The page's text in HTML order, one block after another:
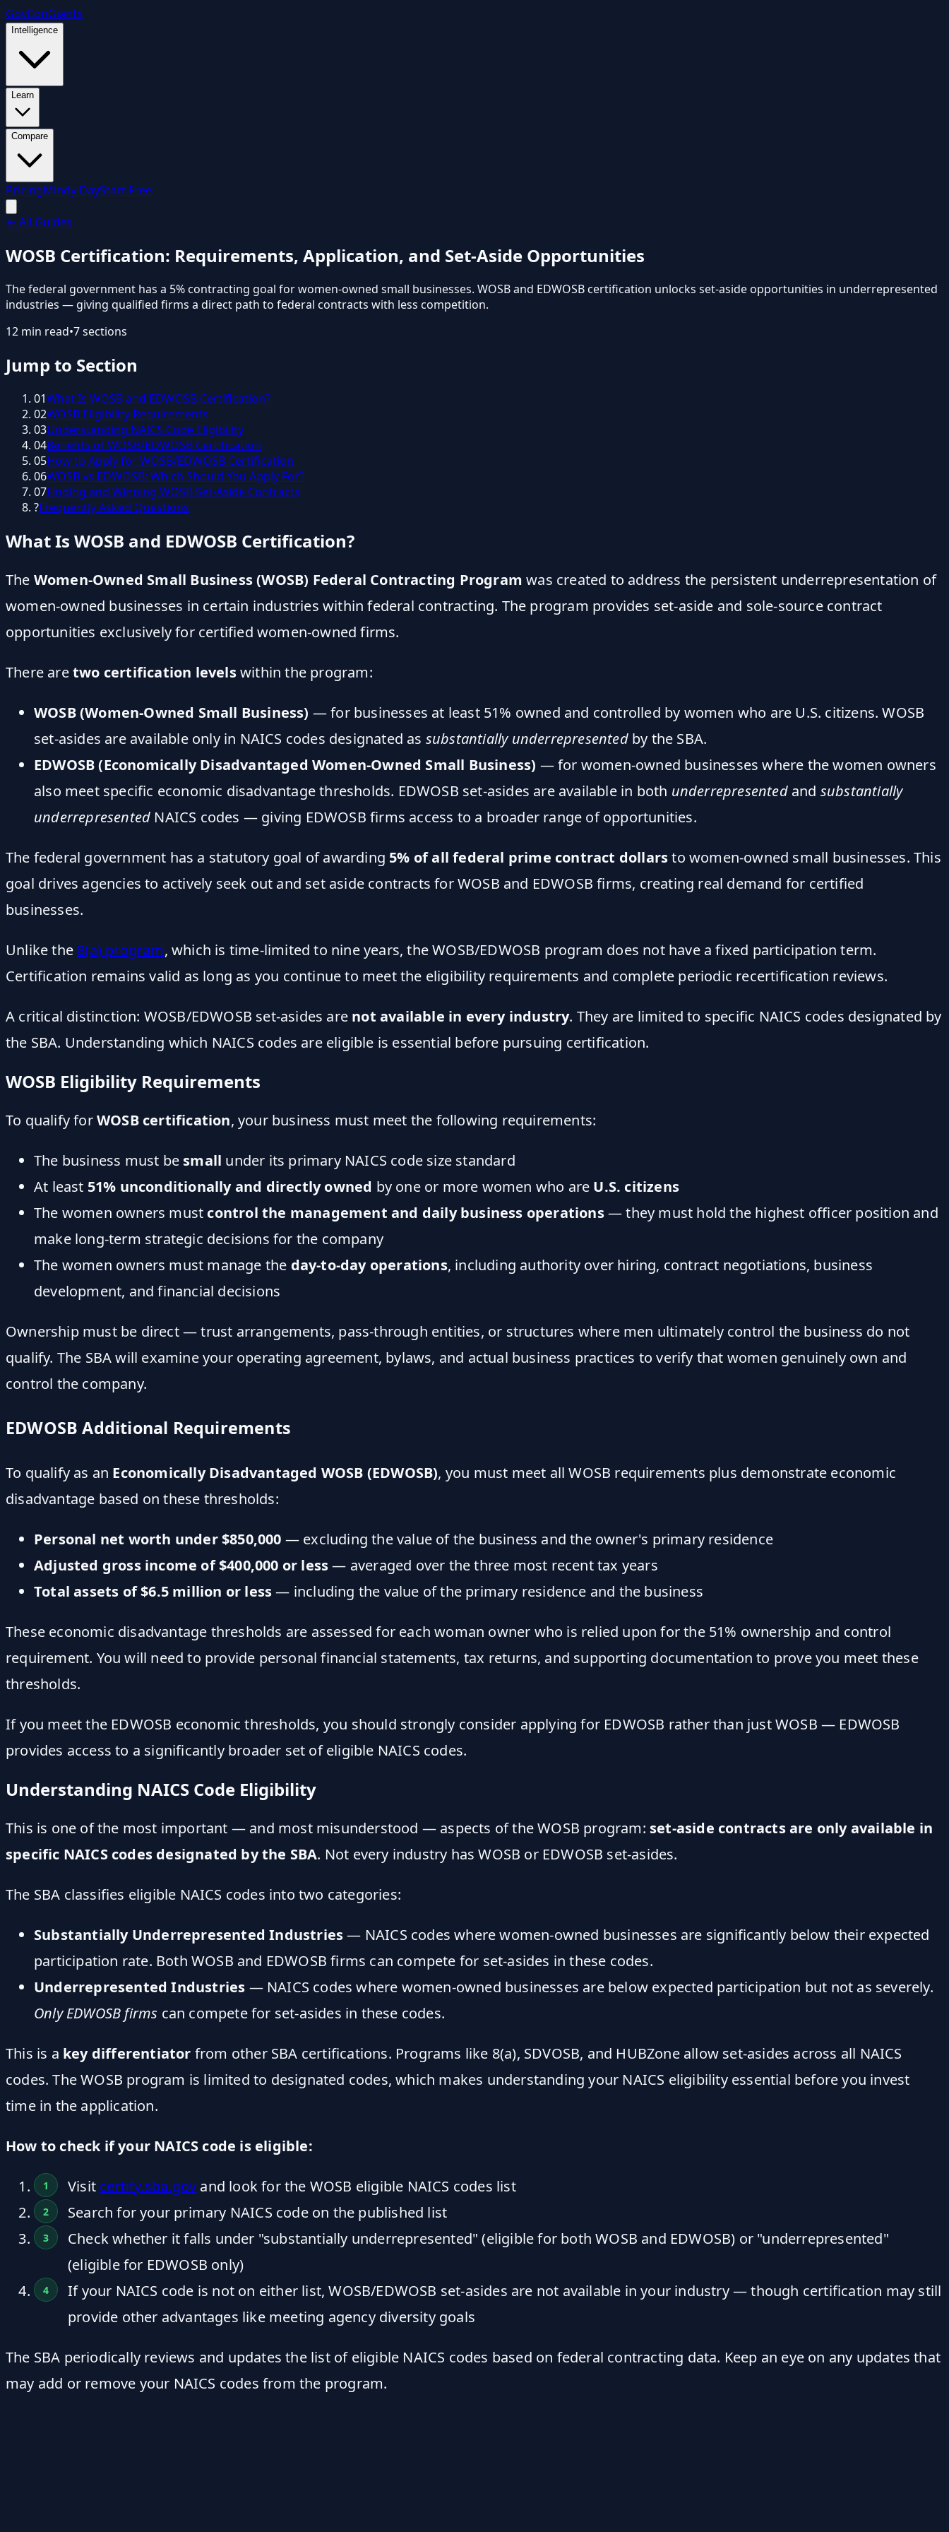
GovConGiants
Intelligence
Learn
Compare
PricingMindy DayStart Free
← All Guides
WOSB Certification: Requirements, Application, and Set-Aside Opportunities
The federal government has a 5% contracting goal for women-owned small businesses. WOSB and EDWOSB certification unlocks set-aside opportunities in underrepresented
industries — giving qualified firms a direct path to federal contracts with less competition.
12 min read•7sections
Jump to Section
01What Is WOSB and EDWOSB Certification?
02WOSB Eligibility Requirements
03Understanding NAICS Code Eligibility
04Benefits of WOSB/EDWOSB Certification
05How to Apply for WOSB/EDWOSB Certification
06WOSB vs EDWOSB: Which Should You Apply For?
07Finding and Winning WOSB Set-Aside Contracts
?Frequently Asked Questions
What Is WOSB and EDWOSB Certification?
The Women-Owned Small Business (WOSB) Federal Contracting Program was created to address the persistent underrepresentation of
women-owned businesses in certain industries within federal contracting. The program provides set-aside and sole-source contract
opportunities exclusively for certified women-owned firms.
There aretwo certification levelswithin the program:
WOSB (Women-Owned Small Business) — for businesses at least 51% owned and controlled by women who are U.S. citizens. WOSB
set-asides are available only in NAICS codes designated as substantially underrepresentedby the SBA.
EDWOSB (Economically Disadvantaged Women-Owned Small Business) — for women-owned businesses where the women owners
also meet specific economic disadvantage thresholds. EDWOSB set-asides are available in both underrepresentedand substantially
underrepresented NAICS codes — giving EDWOSB firms access to a broader range of opportunities.
The federal government has a statutory goal of awarding 5% of all federal prime contract dollarsto women-owned small businesses. This
goal drives agencies to actively seek out and set aside contracts for WOSB and EDWOSB firms, creating real demand for certified
businesses.
Unlike the 8(a) program, which is time-limited to nine years, the WOSB/EDWOSB program does not have a fixed participation term.
Certification remains valid as long as you continue to meet the eligibility requirements and complete periodic recertification reviews.
A critical distinction: WOSB/EDWOSB set-asides are not available in every industry. They are limited to specific NAICS codes designated by
the SBA. Understanding which NAICS codes are eligible is essential before pursuing certification.
WOSB Eligibility Requirements
To qualify forWOSB certification, your business must meet the following requirements:
The business must be small under its primary NAICS code size standard
At least 51% unconditionally and directly owned by one or more women who are U.S. citizens
The women owners must control the management and daily business operations— they must hold the highest officer position and
make long-term strategic decisions for the company
The women owners must manage the day-to-day operations, including authority over hiring, contract negotiations, business
development, and financial decisions
Ownership must be direct — trust arrangements, pass-through entities, or structures where men ultimately control the business do not
qualify. The SBA will examine your operating agreement, bylaws, and actual business practices to verify that women genuinely own and
control the company.
EDWOSB Additional Requirements
To qualify as an Economically Disadvantaged WOSB (EDWOSB), you must meet all WOSB requirements plus demonstrate economic
disadvantage based on these thresholds:
Personal net worth under $850,000 — excluding the value of the business and the owner's primary residence
Adjusted gross income of $400,000 or less— averaged over the three most recent tax years
Total assets of $6.5 million or less— including the value of the primary residence and the business
These economic disadvantage thresholds are assessed for each woman owner who is relied upon for the 51% ownership and control
requirement. You will need to provide personal financial statements, tax returns, and supporting documentation to prove you meet these
thresholds.
If you meet the EDWOSB economic thresholds, you should strongly consider applying for EDWOSB rather than just WOSB — EDWOSB
provides access to a significantly broader set of eligible NAICS codes.
Understanding NAICS Code Eligibility
This is one of the most important — and most misunderstood — aspects of the WOSB program: set-aside contracts are only available in
specific NAICS codes designated by the SBA. Not every industry has WOSB or EDWOSB set-asides.
The SBA classifies eligible NAICS codes into two categories:
Substantially Underrepresented Industries— NAICS codes where women-owned businesses are significantly below their expected
participation rate. Both WOSB and EDWOSB firms can compete for set-asides in these codes.
Underrepresented Industries — NAICS codes where women-owned businesses are below expected participation but not as severely.
Only EDWOSB firms can compete for set-asides in these codes.
This is a key differentiator from other SBA certifications. Programs like 8(a), SDVOSB, and HUBZone allow set-asides across all NAICS
codes. The WOSB program is limited to designated codes, which makes understanding your NAICS eligibility essential before you invest
time in the application.
How to check if your NAICS code is eligible:
Visit certify.sba.gov and look for the WOSB eligible NAICS codes list
Search for your primary NAICS code on the published list
Check whether it falls under "substantially underrepresented" (eligible for both WOSB and EDWOSB) or "underrepresented"
(eligible for EDWOSB only)
If your NAICS code is not on either list, WOSB/EDWOSB set-asides are not available in your industry — though certification may still
provide other advantages like meeting agency diversity goals
The SBA periodically reviews and updates the list of eligible NAICS codes based on federal contracting data. Keep an eye on any updates that
may add or remove your NAICS codes from the program.